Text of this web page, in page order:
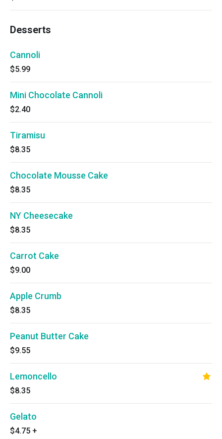
Desserts
Cannoli
$5.99
Mini Chocolate Cannoli
$2.40
Tiramisu
$8.35
Chocolate Mousse Cake
$8.35
NY Cheesecake
$8.35
Carrot Cake
$9.00
Apple Crumb
$8.35
Peanut Butter Cake
$9.55
Lemoncello
$8.35
Gelato
$4.75 +